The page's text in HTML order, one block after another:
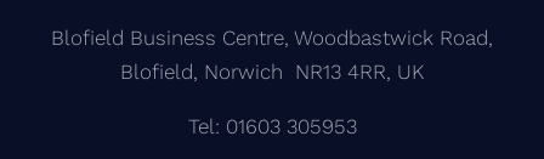
Blofield Business Centre, Woodbastwick Road,
Blofield, Norwich NR13 4RR, UK
Tel: 01603 305953